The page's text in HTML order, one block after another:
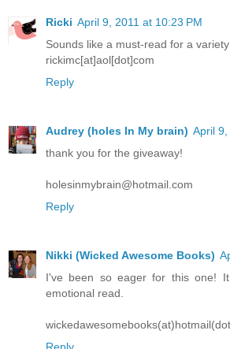
Ricki April 9, 2011 at 10:23 PM
Sounds like a must-read for a
rickimc[at]aol[dot]com
Reply
Audrey (holes In My brain) April 9,
thank you for the giveaway!
holesinmybrain@hotmail.com
Reply
Nikki (Wicked Awesome Books)
I've been so eager for this one!
emotional read.